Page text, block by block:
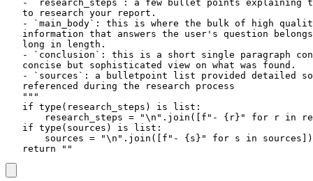
- `research_steps`: a few bullet points explaining
   to research your report.
- `main_body`: this is where the bulk of high
information that answers the user's question
   long in length.
- `conclusion`: this is a short single paragraph
   concise but sophisticated view on what was found.
- `sources`: a bulletpoint list provided detailed
   referenced during the research process
   """
   if type(research_steps) is list:
research_steps = "\n".join([f"- {r}" for r in
   if type(sources) is list:
       sources = "\n".join([f"- {s}" for s in sources])
   return ""